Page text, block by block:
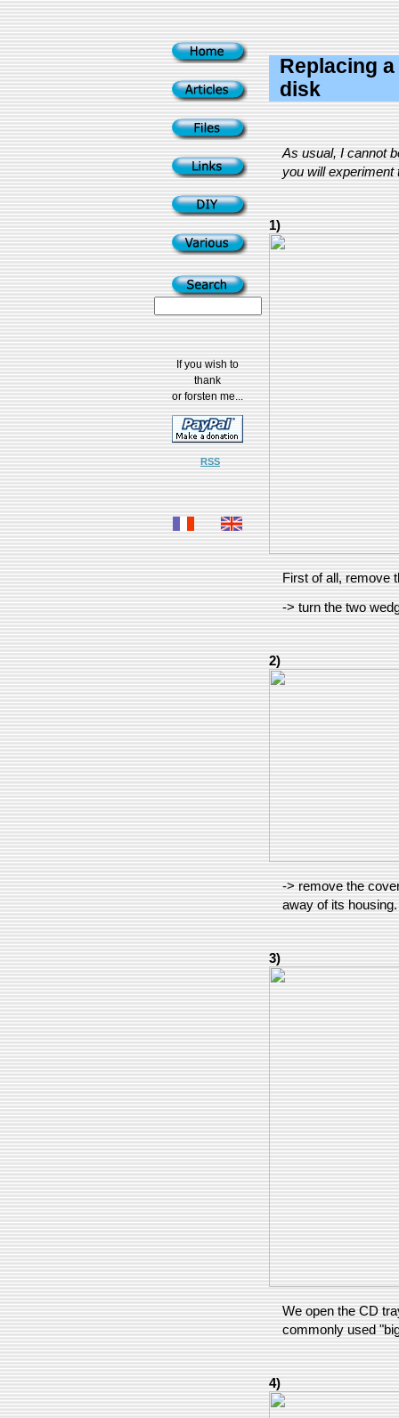
If you wish to
thank
or forsten me...
RSS
Replacing
disk
As usual, I cannot
you will experiment
1)
First of all, remove
-> turn the two
2)
-> remove the
away of its housing.
3)
We open the CD
commonly used
4)